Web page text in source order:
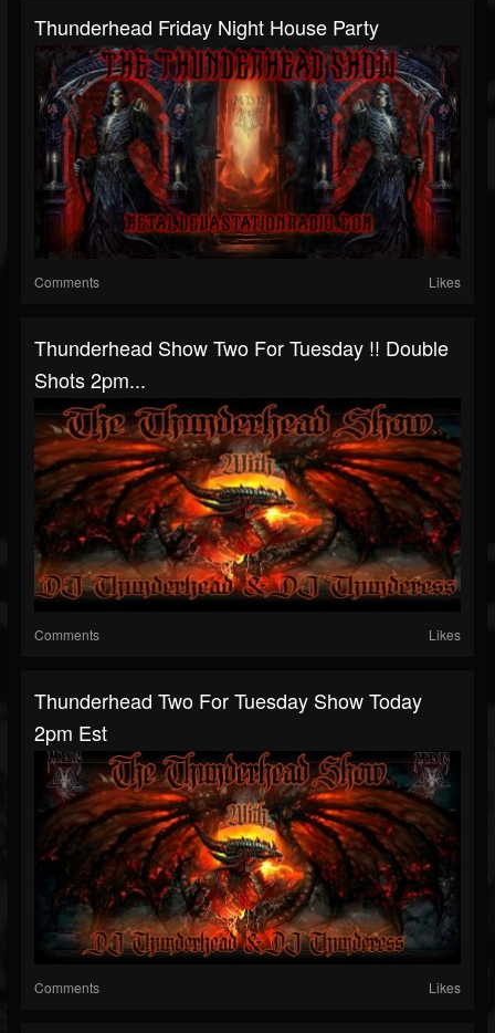
Thunderhead Friday Night House Party
Comments Likes
Thunderhead Show Two For Tuesday !! Double
Shots 2pm...
Comments Likes
Thunderhead Two For Tuesday Show Today
2pm Est
Comments Likes